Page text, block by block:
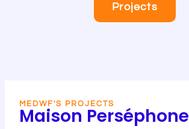
Projects
MEDWF'S PROJECTS
Maison Perséphone